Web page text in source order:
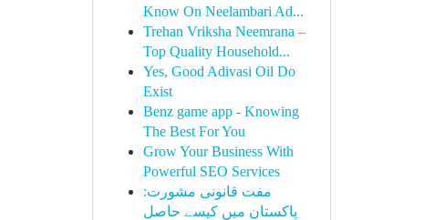
Know On Neelambari Ad...
Trehan Vriksha Neemrana –
Top Quality Household...
Yes, Good Adivasi Oil Do
Exist
Benz game app - Knowing
The Best For You
Grow Your Business With
Powerful SEO Services
مفت قانونی مشورت:
پاکستان میں کیسے حاصل